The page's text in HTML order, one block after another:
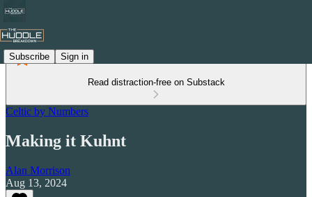
Subscribe Sign in
Read distraction-free on Substack
Celtic by Numbers
Making it Kuhnt
Alan Morrison
Aug 13, 2024